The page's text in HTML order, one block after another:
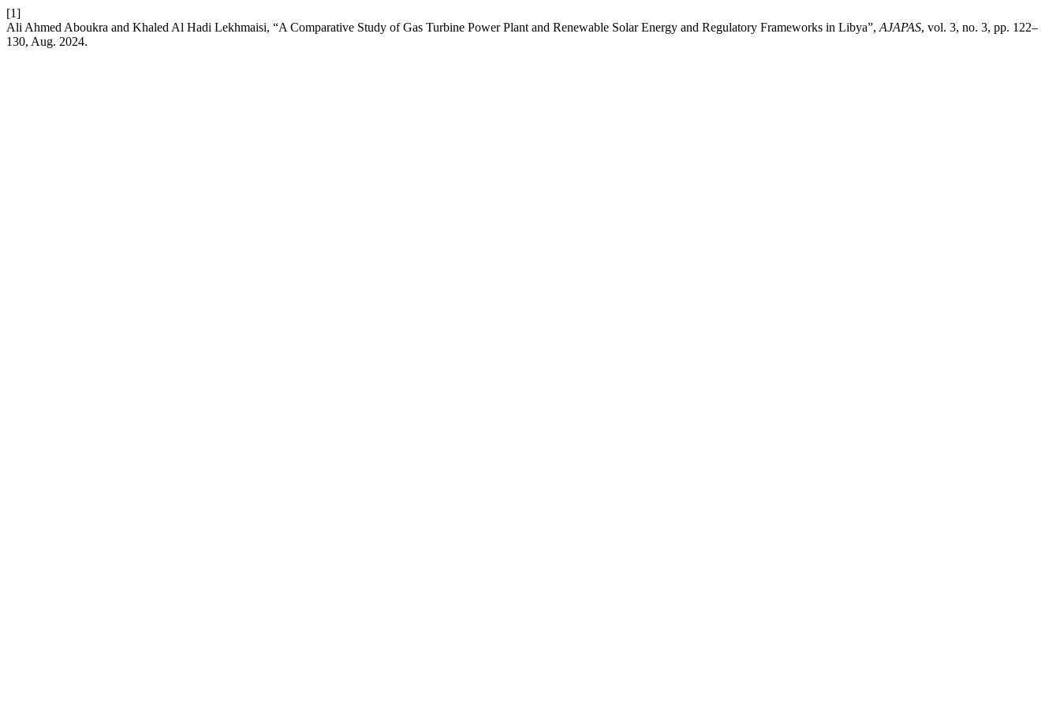
[1]
Ali Ahmed Aboukra and Khaled Al Hadi Lekhmaisi, “A Comparative Study of Gas Turbine Power Plant and Renewable Solar Energy and Regulatory Frameworks in Libya”, AJAPAS, vol. 3, no. 3, pp. 122–
130, Aug. 2024.